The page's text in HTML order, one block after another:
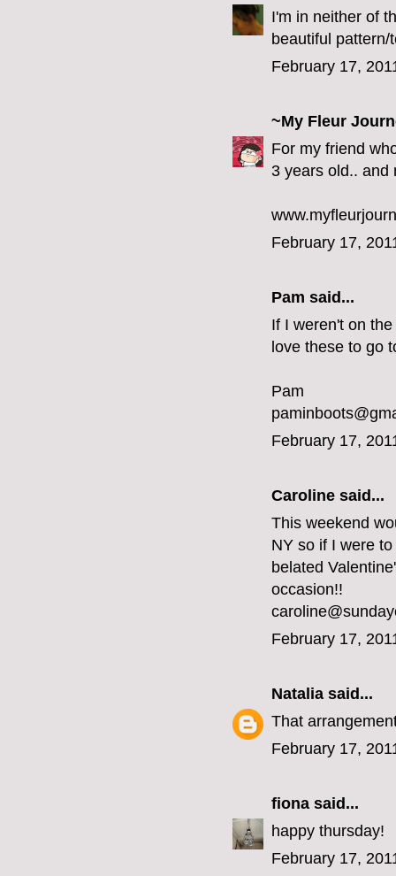
I'm in neither of
beautiful
February 17,
~My Fleur
For my friend
3 years old.. and
February 17,
Pam said...
If I weren't on
love these to go
Pam
February 17,
Caroline said...
This weekend
NY so if I were
belated
occasion!!
February 17,
Natalia said...
That
February 17,
fiona said...
happy thursday!
February 17,